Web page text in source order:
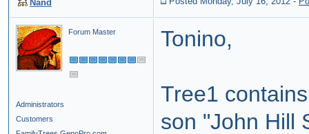
Nand
Forum Master
Administrators
Customers
Tonino,
Tree1
son "John Hill